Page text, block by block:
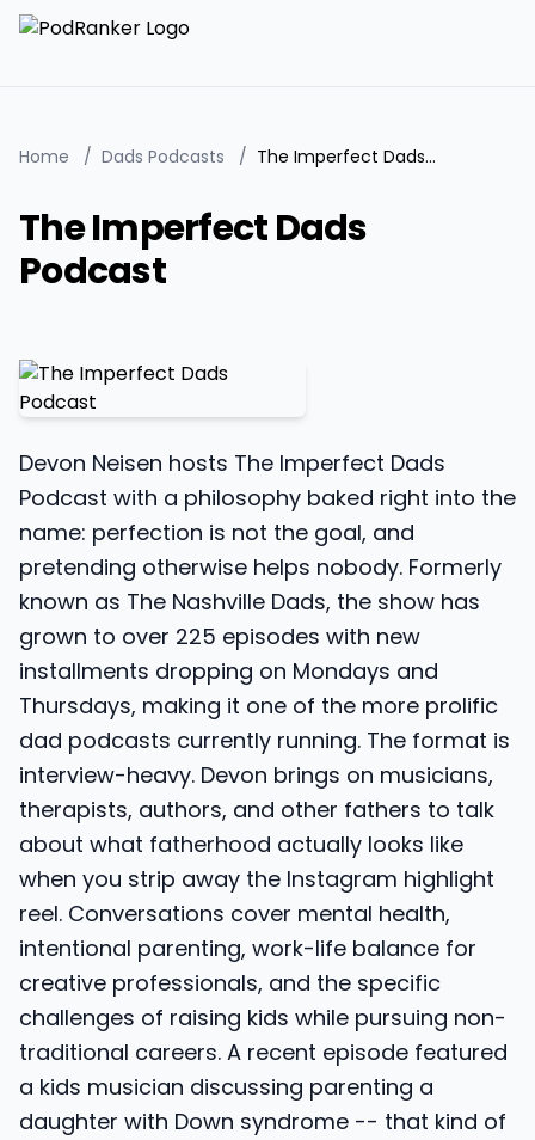
Home / Dads Podcasts / The Imperfect Dads Podcast
The Imperfect Dads
Podcast
Devon Neisen hosts The Imperfect Dads
Podcast with a philosophy baked right into the
name: perfection is not the goal, and
pretending otherwise helps nobody. Formerly
known as The Nashville Dads, the show has
grown to over 225 episodes with new
installments dropping on Mondays and
Thursdays, making it one of the more prolific
dad podcasts currently running. The format is
interview-heavy. Devon brings on musicians,
therapists, authors, and other fathers to talk
about what fatherhood actually looks like
when you strip away the Instagram highlight
reel. Conversations cover mental health,
intentional parenting, work-life balance for
creative professionals, and the specific
challenges of raising kids while pursuing non-
traditional careers. A recent episode featured
a kids musician discussing parenting a
daughter with Down syndrome -- that kind of